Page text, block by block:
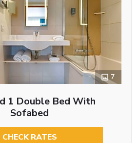
7
1 Double Bed With
Sofabed
CHECK RATES